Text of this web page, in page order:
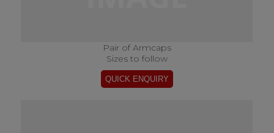
Pair of Armcaps
Sizes to follow